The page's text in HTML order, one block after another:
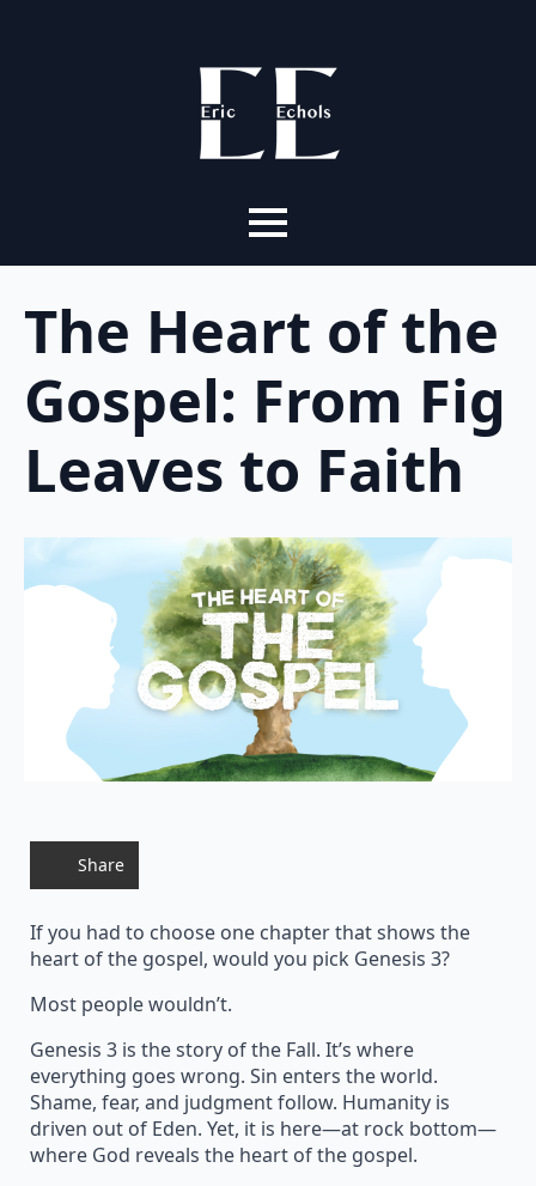
The Heart of the
Gospel: From Fig
Leaves to Faith
Share
If you had to choose one chapter that shows the
heart of the gospel, would you pick Genesis 3?
Most people wouldn’t.
Genesis 3 is the story of the Fall. It’s where
everything goes wrong. Sin enters the world.
Shame, fear, and judgment follow. Humanity is
driven out of Eden. Yet, it is here—at rock bottom—
where God reveals the heart of the gospel.